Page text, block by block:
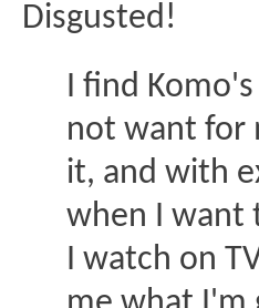
Disgusted!
I find
not want for
it, and with
when I want
I watch on